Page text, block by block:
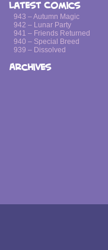
Latest Comics
943 – Autumn Magic
942 – Lunar Party
941 – Friends Returned
940 – Special Breed
939 – Dissolved
Archives